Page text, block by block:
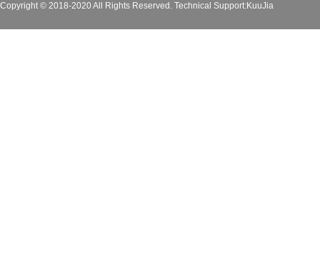
Copyright © 2018-2020 All Rights Reserved. Technical Support:KuuJia